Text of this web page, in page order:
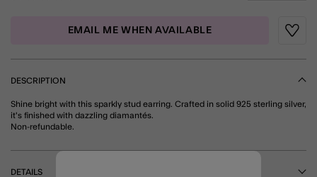
EMAIL ME WHEN AVAILABLE
DESCRIPTION
Shine bright with this sparkly stud earring. Crafted in solid 925 sterling silver,
it's finished with dazzling diamantés.
Non-refundable.
DETAILS